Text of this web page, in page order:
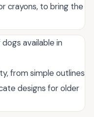
crayons, to bring the
available in
from simple outlines
designs for older